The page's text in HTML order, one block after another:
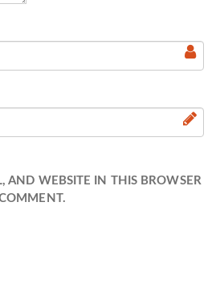
AND WEBSITE IN THIS BROWSER